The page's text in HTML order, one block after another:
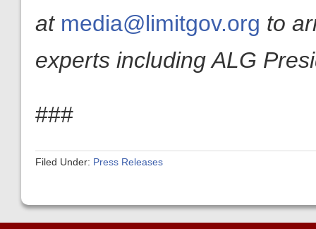
at media@limitgov.org to
experts including ALG
###
Filed Under: Press Releases